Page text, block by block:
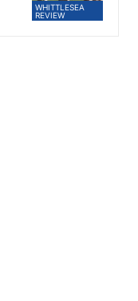
WHITTLESEA
REVIEW